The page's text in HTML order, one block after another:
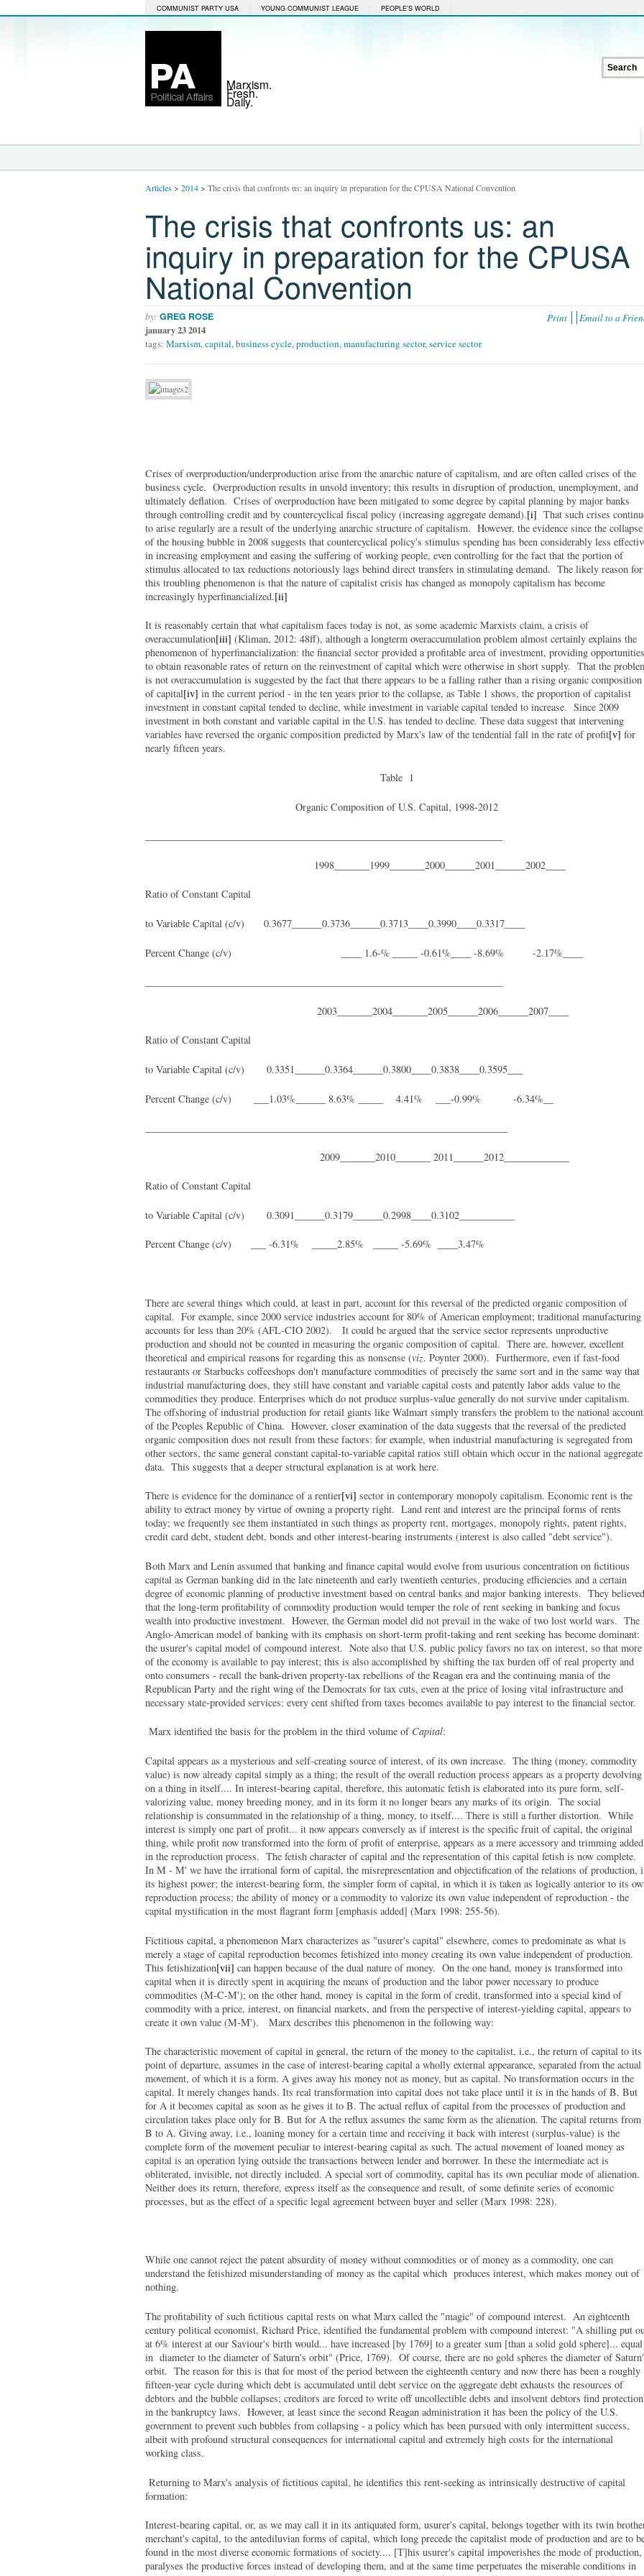
COMMUNIST PARTY USA YOUNG COMMUNIST LEAGUE PEOPLE'S WORLD
Marxism.
Fresh.
Daily.
Articles> 2014> The crisis that confronts us: an inquiry in preparation for the CPUSA National Convention
The crisis that confronts us: an
inquiry in preparation for the CPUSA
National Convention
Print Email to a
by: GREG ROSE
january 23 2014
tags: Marxism,capital,business cycle,production,manufacturing sector,service sector
Crises of overproduction/underproduction arise from the anarchic nature of capitalism, and are often called crises of the
business cycle. Overproduction results in unsold inventory; this results in disruption of production, unemployment, and
ultimately deflation. Crises of overproduction have been mitigated to some degree by capital planning by major banks
through controlling credit and by countercyclical fiscal policy (increasing aggregate demand).[i] That such crises
to arise regularly are a result of the underlying anarchic structure of capitalism. However, the evidence since the collapse
of the housing bubble in 2008 suggests that countercyclical policy's stimulus spending has been considerably less
in increasing employment and easing the suffering of working people, even controlling for the fact that the portion of
stimulus allocated to tax reductions notoriously lags behind direct transfers in stimulating demand. The likely reason for
this troubling phenomenon is that the nature of capitalist crisis has changed as monopoly capitalism has become
increasingly hyperfinancialized.[ii]
It is reasonably certain that what capitalism faces today is not, as some academic Marxists claim, a crisis of
overaccumulation[iii] (Kliman, 2012: 48ff), although a longterm overaccumulation problem almost certainly explains the
phenomenon of hyperfinancialization: the financial sector provided a profitable area of investment, providing opportunities
to obtain reasonable rates of return on the reinvestment of capital which were otherwise in short supply. That the
is not overaccumulation is suggested by the fact that there appears to be a falling rather than a rising organic composition
of capital[iv] in the current period - in the ten years prior to the collapse, as Table 1 shows, the proportion of capitalist
investment in constant capital tended to decline, while investment in variable capital tended to increase. Since 2009
investment in both constant and variable capital in the U.S. has tended to decline. These data suggest that intervening
variables have reversed the organic composition predicted by Marx's law of the tendential fall in the rate of profit[v] for
nearly fifteen years.
Table 1
Organic Composition of U.S. Capital, 1998-2012
1998_______1999_______2000______2001______2002____
Ratio of Constant Capital
to Variable Capital (c/v) 0.3677______0.3736______0.3713____0.3990____0.3317____
Percent Change (c/v) ____ 1.6-% _____ -0.61%____ -8.69% -2.17%____
2003_______2004_______2005______2006______2007____
Ratio of Constant Capital
to Variable Capital (c/v) 0.3351______0.3364______0.3800____0.3838____0.3595___
Percent Change (c/v) ___1.03%______ 8.63% _____ 4.41% ___-0.99% -6.34%__
2009_______2010_______ 2011______2012_____________
Ratio of Constant Capital
to Variable Capital (c/v) 0.3091______0.3179______0.2998____0.3102___________
Percent Change (c/v) ___ -6.31% _____2.85% _____ -5.69% ____3.47%
There are several things which could, at least in part, account for this reversal of the predicted organic composition of
capital. For example, since 2000 service industries account for 80% of American employment; traditional manufacturing
accounts for less than 20% (AFL-CIO 2002). It could be argued that the service sector represents unproductive
production and should not be counted in measuring the organic composition of capital. There are, however, excellent
theoretical and empirical reasons for regarding this as nonsense (viz. Poynter 2000). Furthermore, even if fast-food
restaurants or Starbucks coffeeshops don't manufacture commodities of precisely the same sort and in the same way that
industrial manufacturing does, they still have constant and variable capital costs and patently labor adds value to the
commodities they produce. Enterprises which do not produce surplus-value generally do not survive under capitalism.
The offshoring of industrial production for retail giants like Walmart simply transfers the problem to the national
of the Peoples Republic of China. However, closer examination of the data suggests that the reversal of the predicted
organic composition does not result from these factors: for example, when industrial manufacturing is segregated from
other sectors, the same general constant capital-to-variable capital ratios still obtain which occur in the national aggregate
data. This suggests that a deeper structural explanation is at work here.
There is evidence for the dominance of a rentier[vi] sector in contemporary monopoly capitalism. Economic rent is the
ability to extract money by virtue of owning a property right. Land rent and interest are the principal forms of rents
today; we frequently see them instantiated in such things as property rent, mortgages, monopoly rights, patent rights,
credit card debt, student debt, bonds and other interest-bearing instruments (interest is also called "debt service").
Both Marx and Lenin assumed that banking and finance capital would evolve from usurious concentration on fictitious
capital as German banking did in the late nineteenth and early twentieth centuries, producing efficiencies and a certain
degree of economic planning of productive investment based on central banks and major banking interests. They believed
that the long-term profitability of commodity production would temper the role of rent seeking in banking and focus
wealth into productive investment. However, the German model did not prevail in the wake of two lost world wars. The
Anglo-American model of banking with its emphasis on short-term profit-taking and rent seeking has become dominant:
the usurer's capital model of compound interest. Note also that U.S. public policy favors no tax on interest, so that more
of the economy is available to pay interest; this is also accomplished by shifting the tax burden off of real property and
onto consumers - recall the bank-driven property-tax rebellions of the Reagan era and the continuing mania of the
Republican Party and the right wing of the Democrats for tax cuts, even at the price of losing vital infrastructure and
necessary state-provided services: every cent shifted from taxes becomes available to pay interest to the financial sector.
Marx identified the basis for the problem in the third volume of Capital:
Capital appears as a mysterious and self-creating source of interest, of its own increase. The thing (money, commodity
value) is now already capital simply as a thing; the result of the overall reduction process appears as a property devolving
on a thing in itself.... In interest-bearing capital, therefore, this automatic fetish is elaborated into its pure form, self-
valorizing value, money breeding money, and in its form it no longer bears any marks of its origin. The social
relationship is consummated in the relationship of a thing, money, to itself.... There is still a further distortion. While
interest is simply one part of profit... it now appears conversely as if interest is the specific fruit of capital, the original
thing, while profit now transformed into the form of profit of enterprise, appears as a mere accessory and trimming added
in the reproduction process. The fetish character of capital and the representation of this capital fetish is now complete.
In M - M' we have the irrational form of capital, the misrepresentation and objectification of the relations of production,
its highest power; the interest-bearing form, the simpler form of capital, in which it is taken as logically anterior to its
reproduction process; the ability of money or a commodity to valorize its own value independent of reproduction - the
capital mystification in the most flagrant form [emphasis added] (Marx 1998: 255-56).
Fictitious capital, a phenomenon Marx characterizes as "usurer's capital" elsewhere, comes to predominate as what is
merely a stage of capital reproduction becomes fetishized into money creating its own value independent of production.
This fetishization[vii] can happen because of the dual nature of money. On the one hand, money is transformed into
capital when it is directly spent in acquiring the means of production and the labor power necessary to produce
commodities (M-C-M'); on the other hand, money is capital in the form of credit, transformed into a special kind of
commodity with a price, interest, on financial markets, and from the perspective of interest-yielding capital, appears to
create it own value (M-M'). Marx describes this phenomenon in the following way:
The characteristic movement of capital in general, the return of the money to the capitalist, i.e., the return of capital to its
point of departure, assumes in the case of interest-bearing capital a wholly external appearance, separated from the actual
movement, of which it is a form. A gives away his money not as money, but as capital. No transformation occurs in the
capital. It merely changes hands. Its real transformation into capital does not take place until it is in the hands of B. But
for A it becomes capital as soon as he gives it to B. The actual reflux of capital from the processes of production and
circulation takes place only for B. But for A the reflux assumes the same form as the alienation. The capital returns from
B to A. Giving away, i.e., loaning money for a certain time and receiving it back with interest (surplus-value) is the
complete form of the movement peculiar to interest-bearing capital as such. The actual movement of loaned money as
capital is an operation lying outside the transactions between lender and borrower. In these the intermediate act is
obliterated, invisible, not directly included. A special sort of commodity, capital has its own peculiar mode of alienation.
Neither does its return, therefore, express itself as the consequence and result, of some definite series of economic
processes, but as the effect of a specific legal agreement between buyer and seller (Marx 1998: 228).
While one cannot reject the patent absurdity of money without commodities or of money as a commodity, one can
understand the fetishized misunderstanding of money as the capital which produces interest, which makes money out of
nothing.
The profitability of such fictitious capital rests on what Marx called the "magic" of compound interest. An eighteenth
century political economist, Richard Price, identified the fundamental problem with compound interest: "A shilling put
at 6% interest at our Saviour's birth would... have increased [by 1769] to a greater sum [than a solid gold sphere]... equal
in diameter to the diameter of Saturn's orbit" (Price, 1769). Of course, there are no gold spheres the diameter of
orbit. The reason for this is that for most of the period between the eighteenth century and now there has been a roughly
fifteen-year cycle during which debt is accumulated until debt service on the aggregate debt exhausts the resources of
debtors and the bubble collapses; creditors are forced to write off uncollectible debts and insolvent debtors find protection
in the bankruptcy laws. However, at least since the second Reagan administration it has been the policy of the U.S.
government to prevent such bubbles from collapsing - a policy which has been pursued with only intermittent success,
albeit with profound structural consequences for international capital and extremely high costs for the international
working class.
Returning to Marx's analysis of fictitious capital, he identifies this rent-seeking as intrinsically destructive of capital
formation:
Interest-bearing capital, or, as we may call it in its antiquated form, usurer's capital, belongs together with its twin
merchant's capital, to the antediluvian forms of capital, which long precede the capitalist mode of production and are to
found in the most diverse economic formations of society.... [T]his usurer's capital impoverishes the mode of production,
paralyses the productive forces instead of developing them, and at the same time perpetuates the miserable conditions in